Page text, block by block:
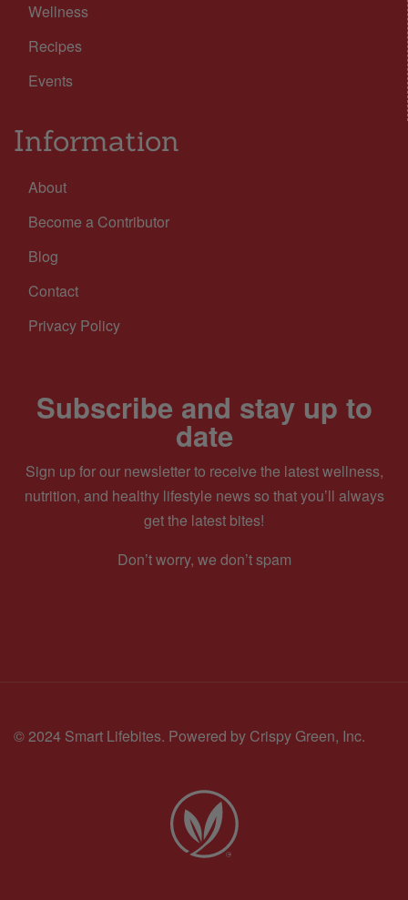
Wellness
Recipes
Events
Information
About
Become a Contributor
Blog
Contact
Privacy Policy
Subscribe and stay up to
date
Sign up for our newsletter to receive the latest wellness,
nutrition, and healthy lifestyle news so that you’ll always
get the latest bites!
Don’t worry, we don’t spam
© 2024 Smart Lifebites. Powered by Crispy Green, Inc.